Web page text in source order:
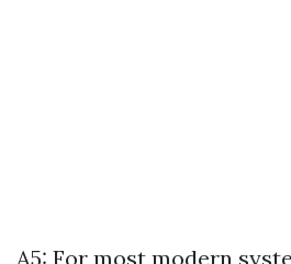
A5: For most modern